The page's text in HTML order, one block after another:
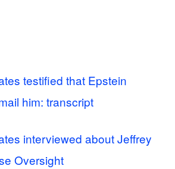
testified that Epstein
him: transcript
interviewed about Jeffrey
Oversight